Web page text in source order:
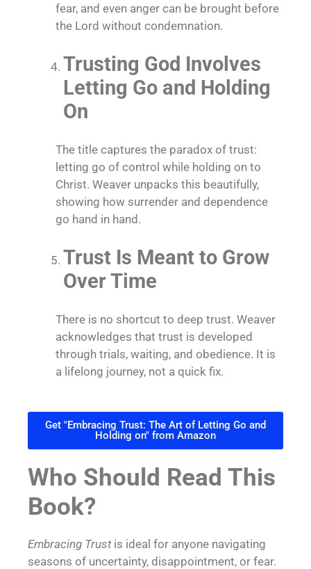
fear, and even anger can be brought before
the Lord without condemnation.
Trusting God Involves
Letting Go and Holding
On
The title captures the paradox of trust:
letting go of control while holding on to
Christ. Weaver unpacks this beautifully,
showing how surrender and dependence
go hand in hand.
Trust Is Meant to Grow
Over Time
There is no shortcut to deep trust. Weaver
acknowledges that trust is developed
through trials, waiting, and obedience. It is
a lifelong journey, not a quick fix.
Get "Embracing Trust: The Art of Letting Go and
Holding on" from Amazon
Who Should Read This
Book?
Embracing Trust is ideal for anyone navigating
seasons of uncertainty, disappointment, or fear.